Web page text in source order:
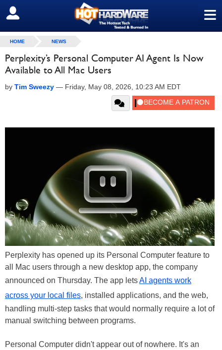
≡
SIGN OUT
HOME NEWS
Perplexity’s Personal Computer AI Agent Is Now
Available to All Mac Users
by Tim Sweezy — Friday, May 08, 2026, 10:23 AM EDT
Perplexity has opened up its Personal Computer feature to
all Mac users through a new desktop app, the company
announced on Thursday. The app letsAI agents work
across your local files, installed applications, and the web,
handling multi-step tasks that would normally require a lot of
manual switching between programs.
Personal Computer didn't appear out of nowhere. It's an